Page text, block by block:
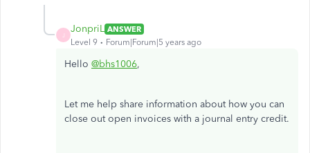
JonpriL ANSWER
Level 9
Forum|Forum|5 years ago
Hello @bhs1006,
Let me help share information about how you can
close out open invoices with a journal entry credit.